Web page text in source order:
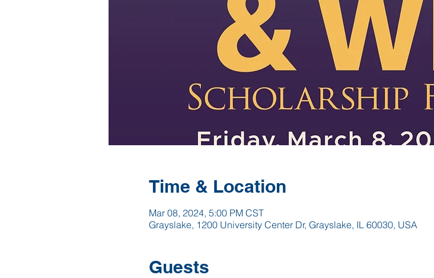
Time & Location
Mar 08, 2024, 5:00 PM CST
Grayslake, 1200 University Center Dr, Grayslake, IL 60030, USA
Guests